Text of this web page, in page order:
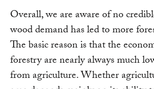
Overall, we are aware of no
wood demand has led to more
The basic reason is that the
forestry are nearly always much
from agriculture. Whether